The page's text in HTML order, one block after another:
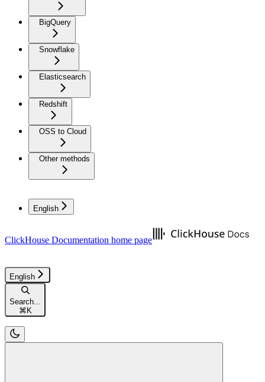
BigQuery
Snowflake
Elasticsearch
Redshift
OSS to Cloud
Other methods
English
ClickHouse Documentation home page
English
Search...
⌘K